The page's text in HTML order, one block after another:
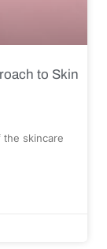
to Skin
skincare